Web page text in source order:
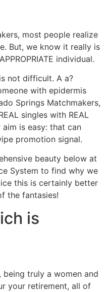
most people realize
But, we know it really is
individual.
not difficult. A a?
with epidermis
Springs Matchmakers,
singles with REAL
is easy: that can
promotion signal.
beauty below at
System to find why we
this is certainly better
the fantasies!
is
truly a women and
your retirement, all of